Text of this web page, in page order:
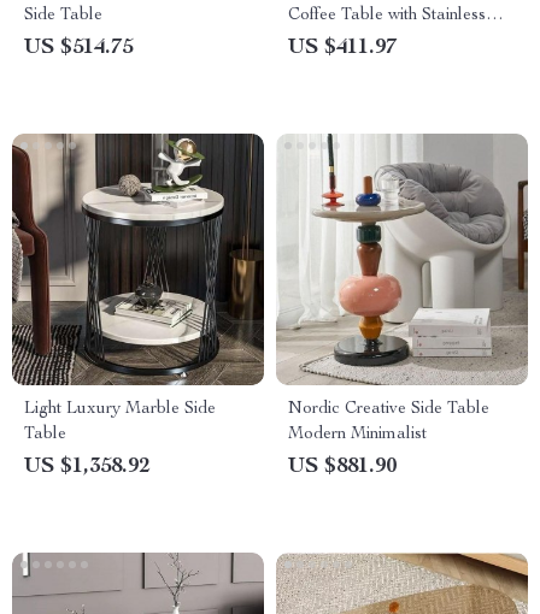
Side Table
US $514.75
Coffee Table with Stainless
Steel Frame
US $411.97
Light Luxury Marble Side
Table
US $1,358.92
Nordic Creative Side Table
Modern Minimalist
US $881.90